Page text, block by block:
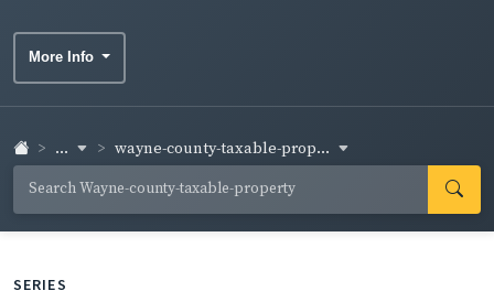
More Info
... wayne-county-taxable-prop...
SERIES